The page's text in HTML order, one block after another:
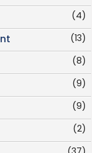
(4)
(13)
(8)
(9)
(9)
(2)